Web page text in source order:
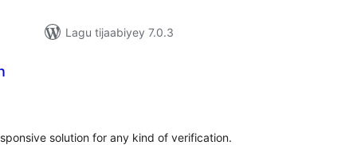
Lagu tijaabiyey 7.0.3
solution for any kind of verification.